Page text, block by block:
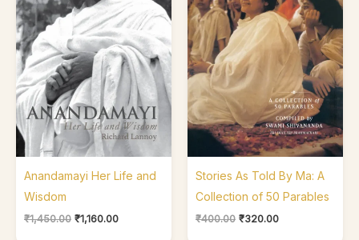
Anandamayi Her Life and
Wisdom
₹1,450.00 ₹1,160.00
Stories As Told By Ma: A
Collection of 50 Parables
₹400.00 ₹320.00